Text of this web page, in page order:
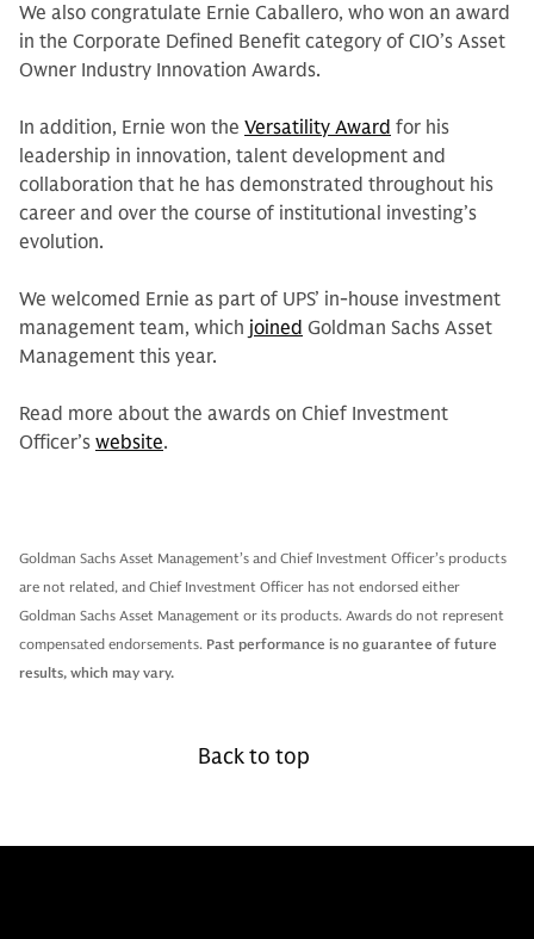
We also congratulate Ernie Caballero, who won an award
in the Corporate Defined Benefit category of CIO’s Asset
Owner Industry Innovation Awards.
In addition, Ernie won the Versatility Award for his
leadership in innovation, talent development and
collaboration that he has demonstrated throughout his
career and over the course of institutional investing’s
evolution.
We welcomed Ernie as part of UPS’ in-house investment
management team, which joined Goldman Sachs Asset
Management this year.
Read more about the awards on Chief Investment
Officer’s website.
Goldman Sachs Asset Management’s and Chief Investment Officer’s products
are not related, and Chief Investment Officer has not endorsed either
Goldman Sachs Asset Management or its products. Awards do not represent
compensated endorsements. Past performance is no guarantee of future
results, which may vary.
Back to top